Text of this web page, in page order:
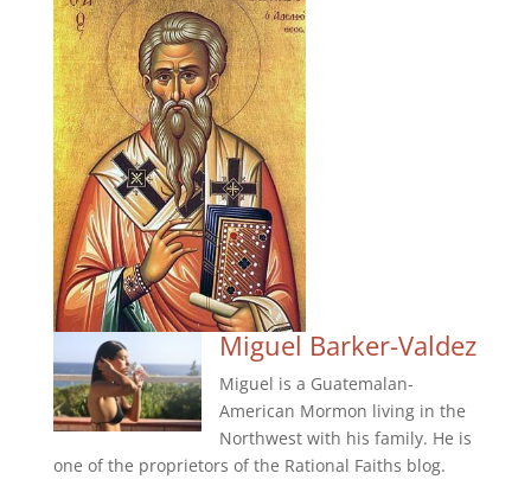
Miguel Barker-Valdez
Miguel is a Guatemalan-
American Mormon living in the
Northwest with his family. He is
one of the proprietors of the Rational Faiths blog.